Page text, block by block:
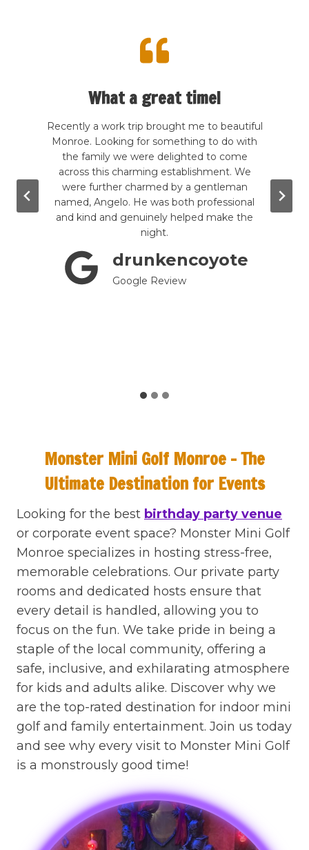
What a great time!
Recently a work trip brought me to beautiful
Monroe. Looking for something to do with
the family we were delighted to come
across this charming establishment. We
were further charmed by a gentleman
named, Angelo. He was both professional
and kind and genuinely helped make the
night.
drunkencoyote
Google Review
Monster Mini Golf Monroe – The
Ultimate Destination for Events
Looking for the best birthday party venue
or corporate event space? Monster Mini Golf
Monroe specializes in hosting stress-free,
memorable celebrations. Our private party
rooms and dedicated hosts ensure that
every detail is handled, allowing you to
focus on the fun. We take pride in being a
staple of the local community, offering a
safe, inclusive, and exhilarating atmosphere
for kids and adults alike. Discover why we
are the top-rated destination for indoor mini
golf and family entertainment. Join us today
and see why every visit to Monster Mini Golf
is a monstrously good time!